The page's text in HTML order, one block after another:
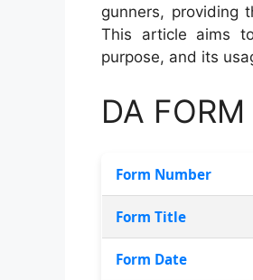
gunners, providing
This article aims
purpose, and its
DA
Form Number
Form Title
Form Date